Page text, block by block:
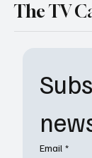
Email *
The TV